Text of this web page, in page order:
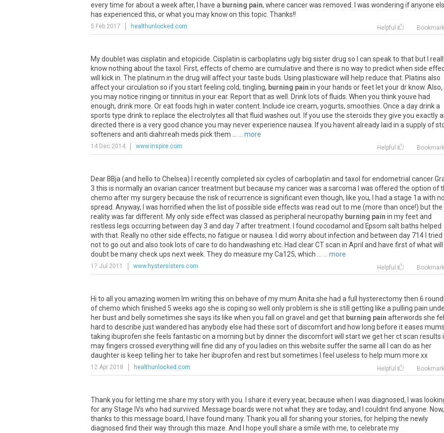
everytime forabouta weekafter, have a burning pain, where cancerwas removed was wondering ifanyone
has experienced this, orwhatyou may knowon this topic Thanks!!
5 Feb 2017 healthunlocked.com Helpful Bookmark
Mydoubletwas cisplatin and etopicide Cisplatin is carboplatins ugly big sisterdrug so can speakto that but
knownothing aboutthe taxol First, effects ofchemo are cumulative and there is no wayto predictwhen side
will
kickin The platinum in the drug will affectyourtaste buds Using plasticware will help reduce that Platins also
affectyourcirculation so ifyou startfeeling cold, tingling, burning pain in your hands orfeet letyourdr know. Also,
you maynotice ringing ortinnitus in yourear. Reportthatas well Drink lots offluids When you thinkyouve had
enough, drinkmore Oreatfoods high in watercontent Include ice cream, yogurts, smoothies Once a daydrinka
sports type drinkto replace the electrolytes all thatfluid washes out Ifyou use the steroids theygive you exactly
directed there is a verygood chance you mayneverexperience nausea Ifyou haventalready laid in a supplyof
softeners and anti diahrreah meds pickthem ... more
14 Dec 2014 www.inspire.com Helpful Bookmark
Dear BBja (and hello to Chelsea) recentlycompleted sixcycles ofcarboplatin and taxol forendometrial cancer
3 this is normallyan ovarian cancertreatment but because mycancerwas a sarcoma was offered the option of
chemo aftermysurgery because the riskofrecurrence is significanteven though, like you, had a stage 1a with no
spread Anyway, was horrified when the listofpossible side effects was read outto me (more than once!) butthe
realitywas fardifferent Myonlyside effectwas classed as peripheral neuropathy burning pain in myfeetand
restless legs occurring between day3 and day 7aftertreatment found cocodamol and Epsom salt baths helped
with that Reallyno otherside effects, no fatigue ornausea did worryaboutinfection and between day 714 tried
notto go outand also took lots ofcare to do handwashing etc Had clearCTscan in April and have firstofwhatwill
doubt be manycheckups nextweek Theydo measure myCa125, which ... more
17 Jul 2011 www.hystersisters.com Helpful Bookmark
Hi to all you amazing women Im writing this on behave ofmymum Anita she had a full hysterectomythen 6
ofchemo which finished 5 weeks ago she is coping so well onlyproblem is she is still getting like a pulling pain
her bustand bellysometimes she says its like when you fall on gravel and getthat burning pain afterwords she
hard to describe justwandered has anybodyelse had these sortofdiscomfortand how long before iteases mums
taking ibuprofen she feels fantasticon a morning but bydinnerthe discomfortwill startwe get herctscan results
mayfingers crossed everything will fine did anyofyou ladies on this website sufferthe same all can do as her
daughteris keep telling herto take heribuprofen and rest butsometimes feel useless to help mum more xx
12 Apr 2018 healthunlocked.com Helpful Bookmark
Thank you for letting me share my story with you. I share it every year, because when I was diagnosed, I was
for any Stage IVs who had survived. Message boards were not what they are today, and I couldnt find anyone. Now,
thanks to this message board, I have found many. Thank you all for sharing your stories, for helping the newly
diagnosed find their way through this maze. And I hope youll share a smile with me, to celebrate my